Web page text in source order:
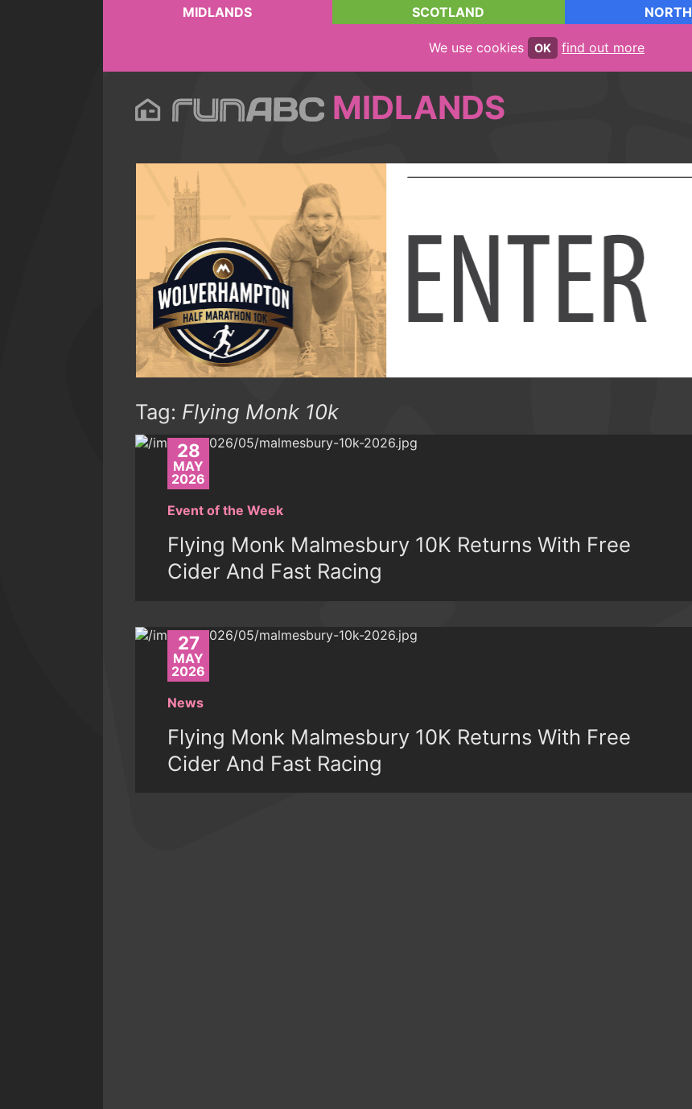
MIDLANDS SCOTLAND NORTH
We use cookies OK find out more
MIDLANDS
Tag: Flying Monk 10k
28
MAY
2026
Event of the Week
Flying Monk Malmesbury 10K Returns With Free
Cider And Fast Racing
27
MAY
2026
News
Flying Monk Malmesbury 10K Returns With Free
Cider And Fast Racing